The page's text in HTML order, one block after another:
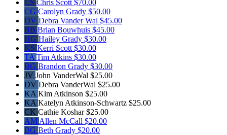
CS Chris Scott $70.00
CG Carolyn Grady $50.00
DV Debra Vander Wal $45.00
BB Brian Bouwhuis $45.00
HG Hailey Grady $30.00
KS Kerri Scott $30.00
TA Tim Atkins $30.00
BG Brandon Grady $30.00
JV John VanderWal $25.00
DV Debra VanderWal $25.00
KA Kim Atkinson $25.00
KA Katelyn Atkinson-Schwartz $25.00
CK Cathie Koshar$25.00
AM Allen McCall $20.00
BG Beth Grady $20.00